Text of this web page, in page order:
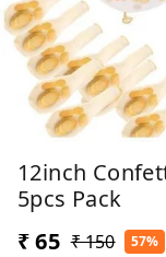
12inch
5pcs Pack
₹ 65 ₹ 150 57%